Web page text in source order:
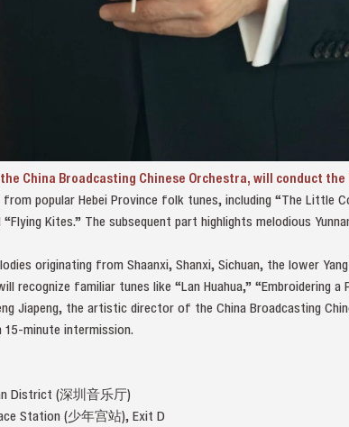
China Broadcasting Chinese Orchestra, will conduct the
popular Hebei Province folk tunes, including “The Little
Kites.” The subsequent part highlights melodious
originating from Shaanxi, Shanxi, Sichuan, the lower
recognize familiar tunes like “Lan Huahua,” “Embroidering a
Jiapeng, the artistic director of the China Broadcasting
minute intermission.
District (深圳音乐厅)
Station (少年宫站), Exit D